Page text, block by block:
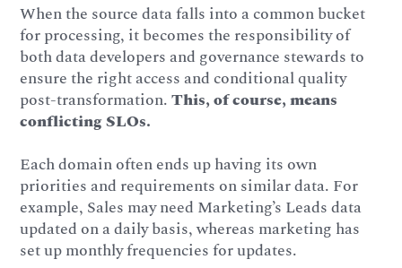
When the source data falls into a common bucket
for processing, it becomes the responsibility of
both data developers and governance stewards to
ensure the right access and conditional quality
post-transformation.This, of course, means
conflicting SLOs.
Each domain often ends up having its own
priorities and requirements on similar data. For
example, Sales may need Marketing’s Leads data
updated on a daily basis, whereas marketing has
set up monthly frequencies for updates.